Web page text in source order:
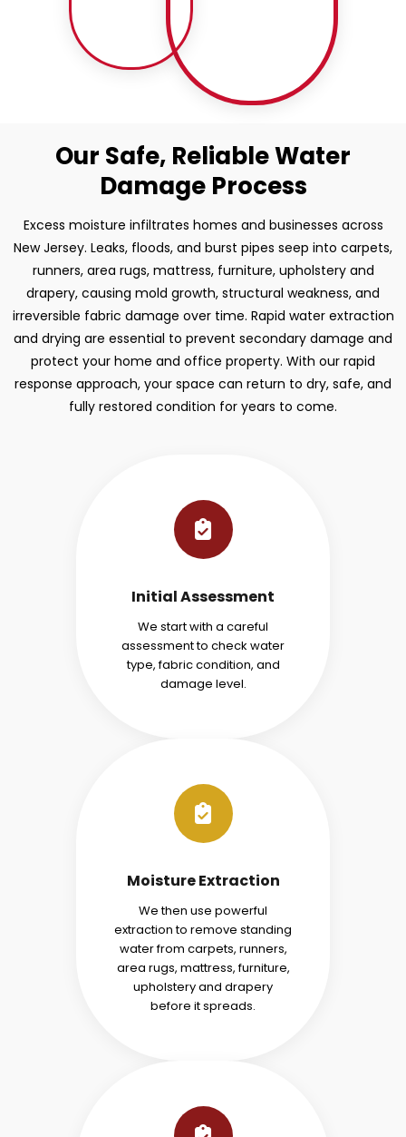
Our Safe, Reliable Water
Damage Process
Excess moisture infiltrates homes and businesses across
New Jersey. Leaks, floods, and burst pipes seep into carpets,
runners, area rugs, mattress, furniture, upholstery and
drapery, causing mold growth, structural weakness, and
irreversible fabric damage over time. Rapid water extraction
and drying are essential to prevent secondary damage and
protect your home and office property. With our rapid
response approach, your space can return to dry, safe, and
fully restored condition for years to come.
Initial Assessment
We start with a careful
assessment to check water
type, fabric condition, and
damage level.
Moisture Extraction
We then use powerful
extraction to remove standing
water from carpets, runners,
area rugs, mattress, furniture,
upholstery and drapery
before it spreads.